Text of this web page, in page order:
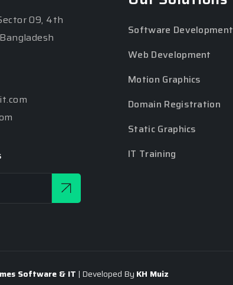
09, 4th
Software Development
Web Development
Motion Graphics
Domain Registration
Static Graphics
IT Training
Software & IT | Developed By KH Muiz